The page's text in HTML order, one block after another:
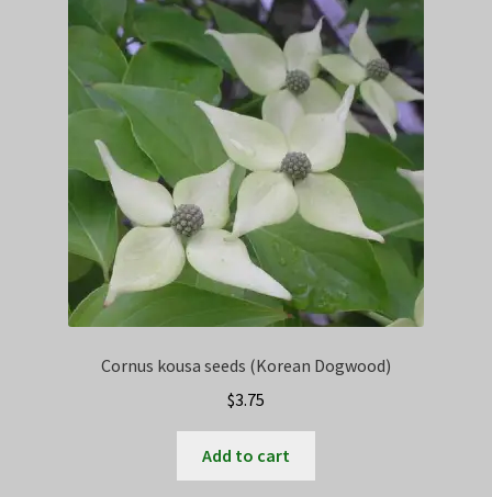
Cornus kousa seeds (Korean Dogwood)
$3.75
Add to cart